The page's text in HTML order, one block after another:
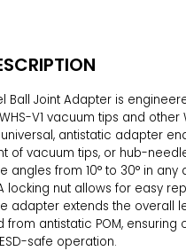
Ball Joint Adapter is
V1 vacuum tips and other
antistatic adapter
of vacuum tips, or hub-
angles from 10° to 30° in any
locking nut allows for easy
adapter extends the overall
from antistatic POM, ensuring
safe operation.